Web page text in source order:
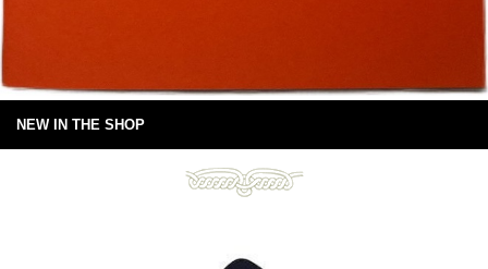
NEW IN THE SHOP